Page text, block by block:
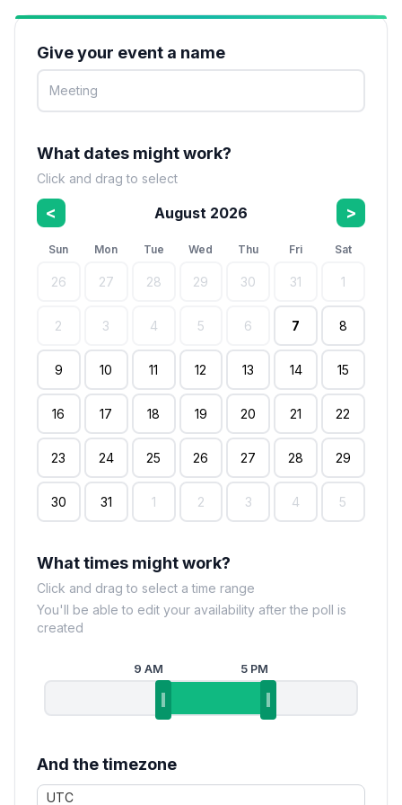
Give your event a name
What dates might work?
Click and drag to select
< August 2026 >
Sun Mon Tue Wed Thu Fri Sat
26 27 28 29 30 31 1
2 3 4 5 6 7 8
9 10 11 12 13 14 15
16 17 18 19 20 21 22
23 24 25 26 27 28 29
30 31 1 2 3 4 5
What times might work?
Click and drag to select a time range
You'll be able to edit your availability after the poll is
created
9 AM 5 PM
And the timezone
UTC